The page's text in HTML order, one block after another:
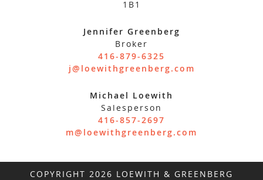
1B1
Jennifer Greenberg
Broker
416-879-6325
j@loewithgreenberg.com
Michael Loewith
Salesperson
416-857-2697
m@loewithgreenberg.com
COPYRIGHT 2026 LOEWITH & GREENBERG